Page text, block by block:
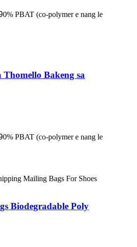
0% PBAT (co-polymer e nang le
Bakeng sa
0% PBAT (co-polymer e nang le
Biodegradable Poly